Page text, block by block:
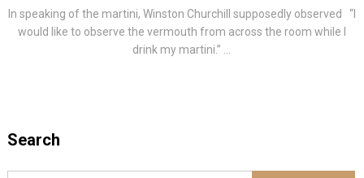
In speaking of the martini, Winston Churchill supposedly observed “I
would like to observe the vermouth from across the room while I
drink my martini.” ...
Search